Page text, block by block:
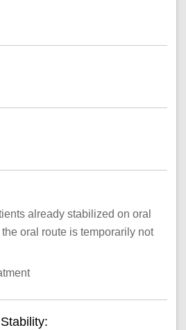
already stabilized on oral
oral route is temporarily not